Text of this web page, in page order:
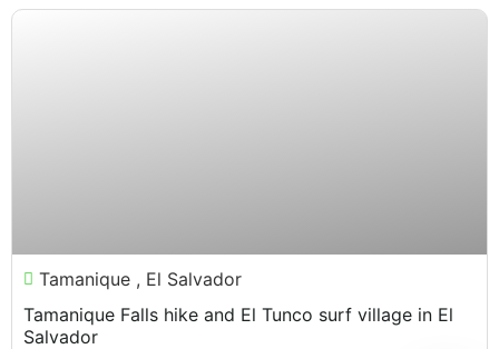
Tamanique , El Salvador
Tamanique Falls hike and El Tunco surf village in El
Salvador